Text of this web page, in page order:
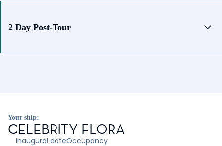
2 Day Post-Tour
Your ship:
CELEBRITY FLORA
Inaugural dateOccupancy